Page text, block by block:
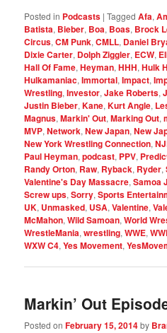
Posted in Podcasts |Tagged Afa,
Batista, Bieber, Boa, Boas, Brock
Circus,CM Punk,CMLL, Daniel
Dixie Carter, Dolph Ziggler, ECW,
Hall Of Fame,Heyman,HHH,Hulk
Hulkamaniac,Immortal,Impact,
Wrestling,Investor,Jake Roberts,
Justin Bieber,Kane,Kurt Angle,
Magnus,Markin' Out,Marking Out,
MVP,Network,New Japan,New
New York Wrestling Connection,
Paul Heyman,podcast, PPV,
Randy Orton, Raw, Ryback, Ryder,
Valentine's Day Massacre,Samoa
Screw ups,Sorry,Sports
UK, Unmasked, USA,Valentine,
McMahon,Wild Samoan,World
WrestleMania,wrestling,WWE,
WXW C4,Yes Movement,
Markin’ Out
Posted onFebruary 15, 2014by